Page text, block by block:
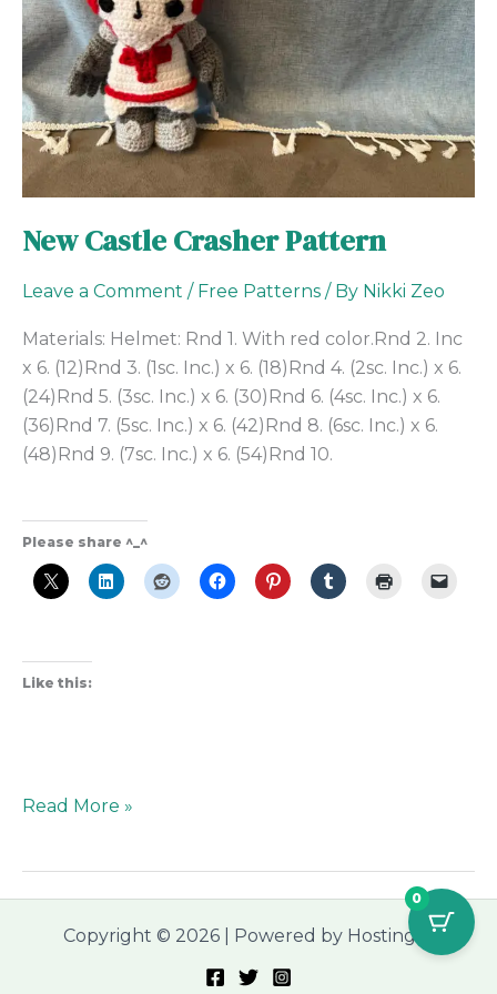
New Castle Crasher Pattern
Leave a Comment / Free Patterns / By Nikki Zeo
Materials: Helmet: Rnd 1. With red color.Rnd 2. Inc
x 6. (12)Rnd 3. (1sc. Inc.) x 6. (18)Rnd 4. (2sc. Inc.) x 6.
(24)Rnd 5. (3sc. Inc.) x 6. (30)Rnd 6. (4sc. Inc.) x 6.
(36)Rnd 7. (5sc. Inc.) x 6. (42)Rnd 8. (6sc. Inc.) x 6.
(48)Rnd 9. (7sc. Inc.) x 6. (54)Rnd 10.
Please share ^_^
Like this:
Read More »
Copyright © 2026 | Powered by Hostinger
0